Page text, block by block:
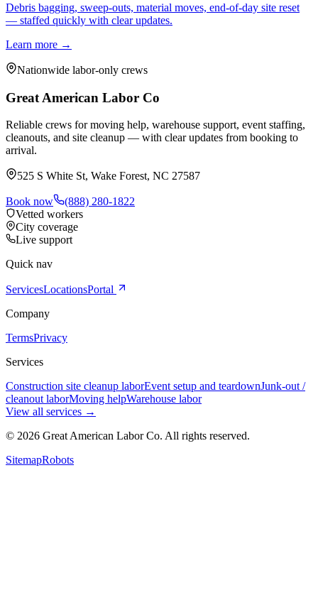
Debris bagging, sweep-outs, material moves, end-of-day site reset
— staffed quickly with clear updates.
Learn more →
Nationwide labor-only crews
Great American Labor Co
Reliable crews for moving help, warehouse support, event staffing,
cleanouts, and site cleanup — with clear updates from booking to
arrival.
525 S White St, Wake Forest, NC 27587
Book now
(888) 280-1822
Vetted workers
City coverage
Live support
Quick nav
ServicesLocationsPortal
Company
TermsPrivacy
Services
Construction site cleanup laborEvent setup and teardownJunk-out /
cleanout laborMoving helpWarehouse labor
View all services →
© 2026 Great American Labor Co. All rights reserved.
SitemapRobots